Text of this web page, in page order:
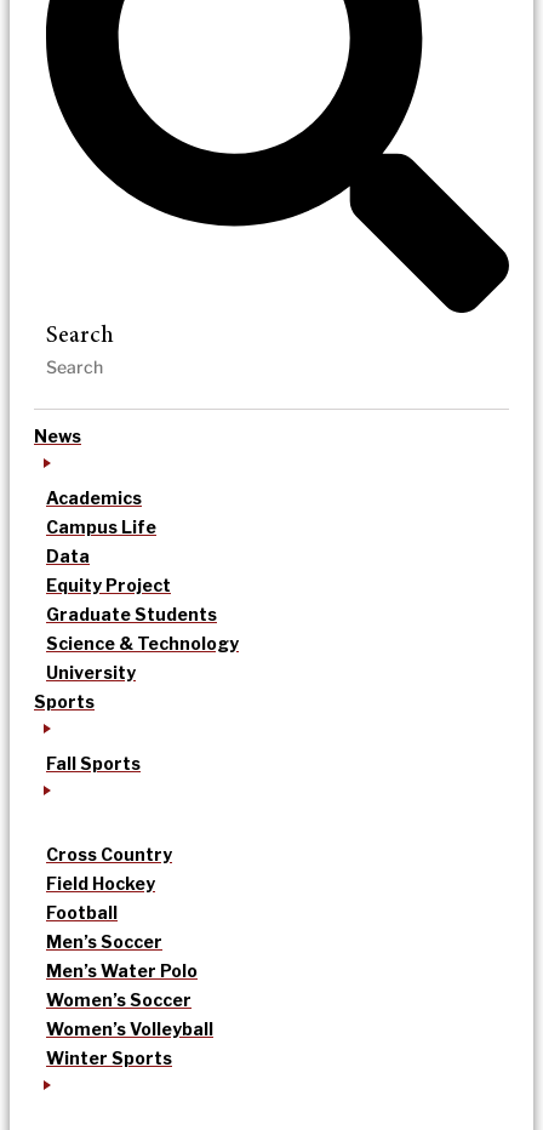
Search
News
Academics
Campus Life
Data
Equity Project
Graduate Students
Science & Technology
University
Sports
Fall Sports
Cross Country
Field Hockey
Football
Men’s Soccer
Men’s Water Polo
Women’s Soccer
Women’s Volleyball
Winter Sports